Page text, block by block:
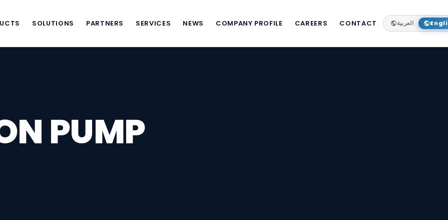
SOLUTIONS PARTNERS SERVICES NEWS COMPANY PROFILE CAREERS CONTACT العربية
PUMP